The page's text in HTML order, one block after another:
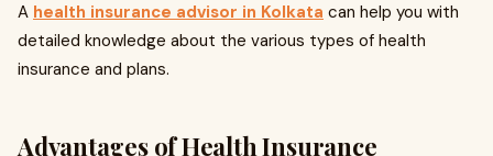
A health insurance advisor in Kolkata can help you with
detailed knowledge about the various types of health
insurance and plans.
Advantages of Health Insurance